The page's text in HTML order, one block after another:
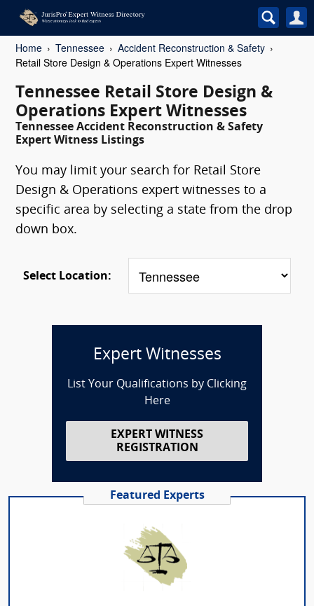
Home Tennessee
Accident Reconstruction & Safety
Retail Store Design & Operations Expert Witnesses
Tennessee Retail Store Design &
Operations Expert Witnesses
Tennessee Accident Reconstruction & Safety
Expert Witness Listings
You may limit your search for Retail Store
Design & Operations expert witnesses to a
specific area by selecting a state from the drop
down box.
Select Location:
Expert Witnesses
List Your Qualifications by Clicking
Here
EXPERT WITNESS
REGISTRATION
Featured Experts